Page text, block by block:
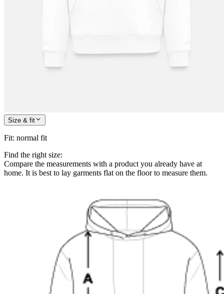
Size & fit
Fit: normal fit
Find the right size:
Compare the measurements with a product you already have at
home. It is best to lay garments flat on the floor to measure them.